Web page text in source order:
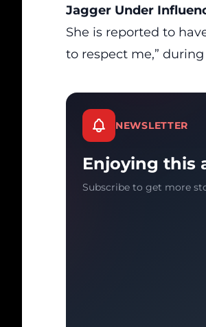
Jagger Under
She is reported to
to respect me,”
NEWSLETTER
Enjoying this
Subscribe to get more